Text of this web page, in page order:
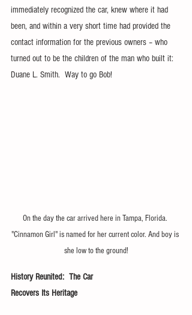
immediately recognized the car, knew where it had
been, and within a very short time had provided the
contact information for the previous owners – who
turned out to be the children of the man who built it:
Duane L. Smith.  Way to go Bob!
On the day the car arrived here in Tampa, Florida.
"Cinnamon Girl" is named for her current color. And boy is
she low to the ground!
History Reunited:  The Car
Recovers Its Heritage